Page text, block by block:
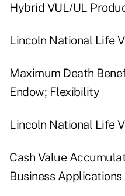
Hybrid VUL/UL
Lincoln National Life
Maximum Death
Endow; Flexibility
Lincoln National Life
Cash Value
Business Applications